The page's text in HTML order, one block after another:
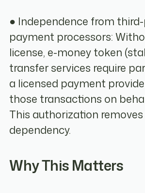
● Independence from
payment processors:
license, e-money token
transfer services require
a licensed payment
those transactions on
This authorization
dependency.
Why This Matters